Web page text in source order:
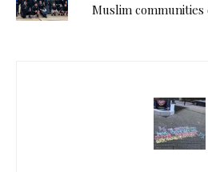
Muslim communities